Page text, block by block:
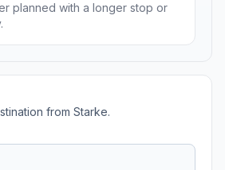
planned with a longer stop or
from Starke.